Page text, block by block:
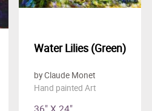
Water Lilies (Green)
by Claude Monet
Hand painted Art